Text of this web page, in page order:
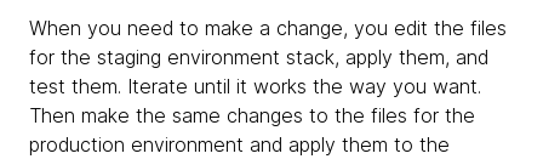
When you need to make a change, you edit the files
for the staging environment stack, apply them, and
test them. Iterate until it works the way you want.
Then make the same changes to the files for the
production environment and apply them to the